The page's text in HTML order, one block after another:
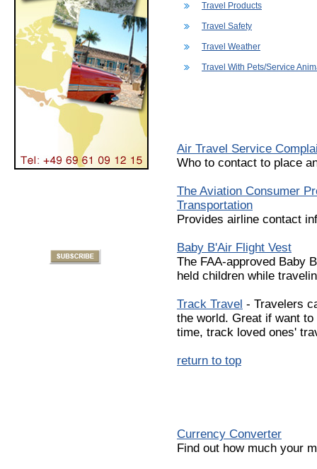
Travel Products
Travel Safety
Travel Weather
Travel With Pets/Service
Air Travel Service
Who to contact to place
The Aviation Consumer
Transportation
Provides airline contact
Baby B'Air Flight Vest
The FAA-approved Baby
held children while
Track Travel - Travelers
the world. Great if want
time, track loved ones'
return to top
Currency Converter
Find out how much your